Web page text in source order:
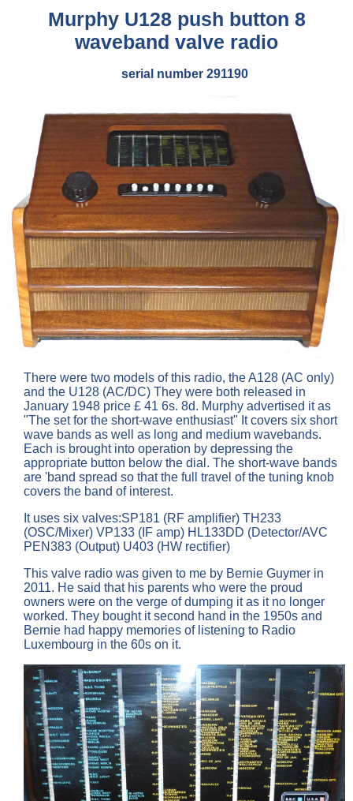
Murphy U128 push button 8
waveband valve radio
serial number 291190
There were two models of this radio, the A128 (AC only)
and the U128 (AC/DC) They were both released in
January 1948 price £ 41 6s. 8d. Murphy advertised it as
"The set for the short-wave enthusiast" It covers six short
wave bands as well as long and medium wavebands.
Each is brought into operation by depressing the
appropriate button below the dial. The short-wave bands
are 'band spread so that the full travel of the tuning knob
covers the band of interest.
It uses six valves:SP181 (RF amplifier) TH233
(OSC/Mixer) VP133 (IF amp) HL133DD (Detector/AVC
PEN383 (Output) U403 (HW rectifier)
This valve radio was given to me by Bernie Guymer in
2011. He said that his parents who were the proud
owners were on the verge of dumping it as it no longer
worked. They bought it second hand in the 1950s and
Bernie had happy memories of listening to Radio
Luxembourg in the 60s on it.